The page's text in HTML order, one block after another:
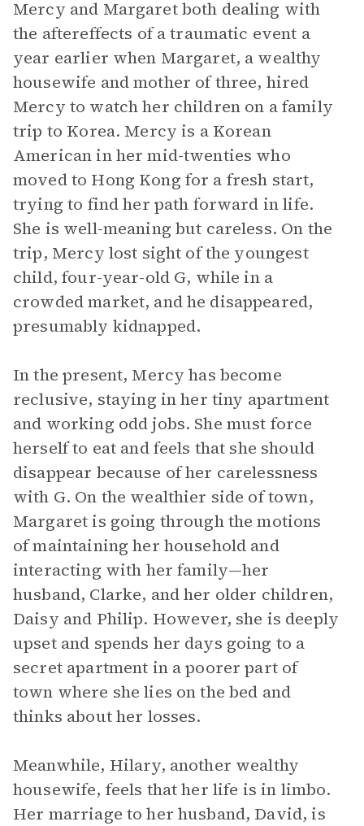
Mercy and Margaret both dealing with
the aftereffects of a traumatic event a
year earlier when Margaret, a wealthy
housewife and mother of three, hired
Mercy to watch her children on a family
trip to Korea. Mercy is a Korean
American in her mid-twenties who
moved to Hong Kong for a fresh start,
trying to find her path forward in life.
She is well-meaning but careless. On the
trip, Mercy lost sight of the youngest
child, four-year-old G, while in a
crowded market, and he disappeared,
presumably kidnapped.
In the present, Mercy has become
reclusive, staying in her tiny apartment
and working odd jobs. She must force
herself to eat and feels that she should
disappear because of her carelessness
with G. On the wealthier side of town,
Margaret is going through the motions
of maintaining her household and
interacting with her family—her
husband, Clarke, and her older children,
Daisy and Philip. However, she is deeply
upset and spends her days going to a
secret apartment in a poorer part of
town where she lies on the bed and
thinks about her losses.
Meanwhile, Hilary, another wealthy
housewife, feels that her life is in limbo.
Her marriage to her husband, David, is